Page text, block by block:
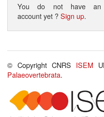
You do not have an
account yet ?Sign up.
© Copyright CNRS ISEM
Palaeovertebrata.